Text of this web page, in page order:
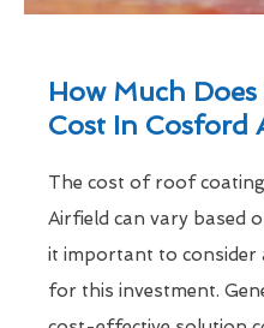
How Much
Cost In Cosford
The cost of roof
Airfield can vary based
it important to consider
for this investment.